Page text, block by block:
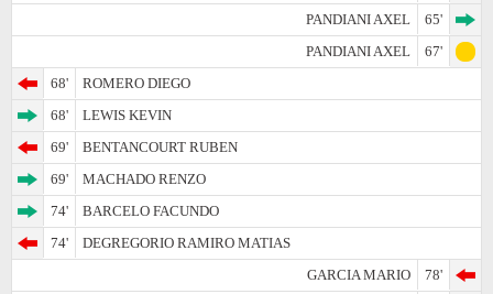
PANDIANI AXEL
65'
PANDIANI AXEL
67'
68'
ROMERO DIEGO
68'
LEWIS KEVIN
69'
BENTANCOURT RUBEN
69'
MACHADO RENZO
74'
BARCELO FACUNDO
74'
DEGREGORIO RAMIRO MATIAS
GARCIA MARIO
78'